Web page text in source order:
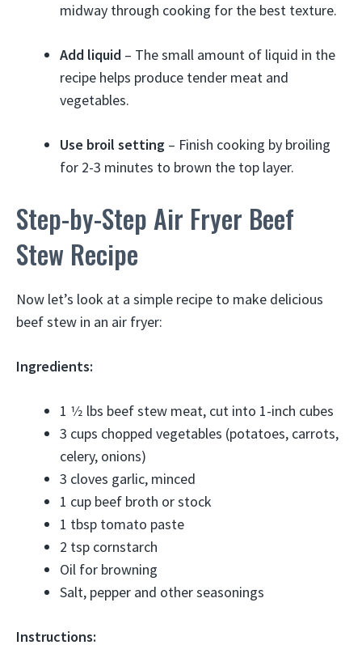
midway through cooking for the best texture.
Add liquid – The small amount of liquid in the
recipe helps produce tender meat and
vegetables.
Use broil setting – Finish cooking by broiling
for 2-3 minutes to brown the top layer.
Step-by-Step Air Fryer Beef
Stew Recipe
Now let’s look at a simple recipe to make delicious
beef stew in an air fryer:
Ingredients:
1 1⁄2 lbs beef stew meat, cut into 1-inch cubes
3 cups chopped vegetables (potatoes, carrots,
celery, onions)
3 cloves garlic, minced
1 cup beef broth or stock
1 tbsp tomato paste
2 tsp cornstarch
Oil for browning
Salt, pepper and other seasonings
Instructions: